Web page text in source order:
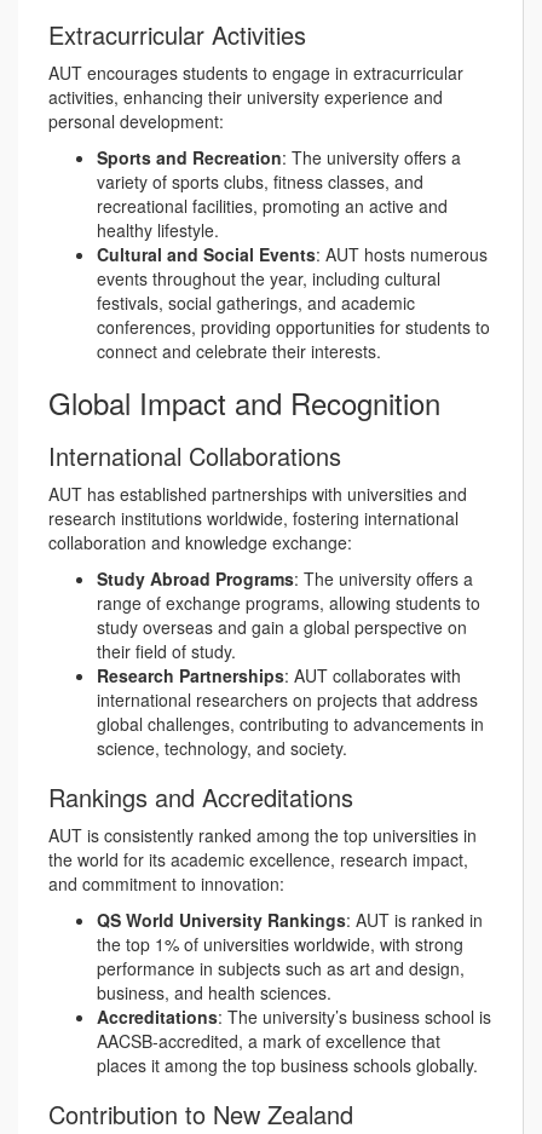
Extracurricular Activities
AUT encourages students to engage in extracurricular
activities, enhancing their university experience and
personal development:
Sports and Recreation: The university offers a
variety of sports clubs, fitness classes, and
recreational facilities, promoting an active and
healthy lifestyle.
Cultural and Social Events: AUT hosts numerous
events throughout the year, including cultural
festivals, social gatherings, and academic
conferences, providing opportunities for students to
connect and celebrate their interests.
Global Impact and Recognition
International Collaborations
AUT has established partnerships with universities and
research institutions worldwide, fostering international
collaboration and knowledge exchange:
Study Abroad Programs: The university offers a
range of exchange programs, allowing students to
study overseas and gain a global perspective on
their field of study.
Research Partnerships: AUT collaborates with
international researchers on projects that address
global challenges, contributing to advancements in
science, technology, and society.
Rankings and Accreditations
AUT is consistently ranked among the top universities in
the world for its academic excellence, research impact,
and commitment to innovation:
QS World University Rankings: AUT is ranked in
the top 1% of universities worldwide, with strong
performance in subjects such as art and design,
business, and health sciences.
Accreditations: The university’s business school is
AACSB-accredited, a mark of excellence that
places it among the top business schools globally.
Contribution to New Zealand